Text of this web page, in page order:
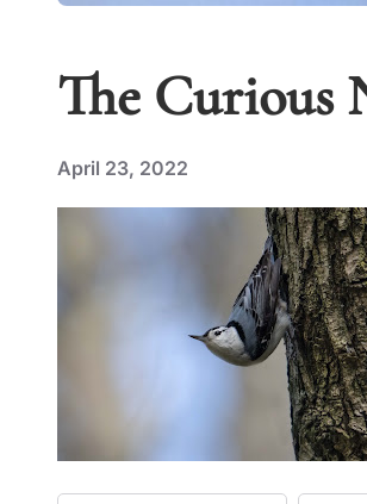
The Curious
April 23, 2022